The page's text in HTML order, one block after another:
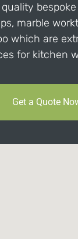
marble
which are
for kitchen
Get a Quote